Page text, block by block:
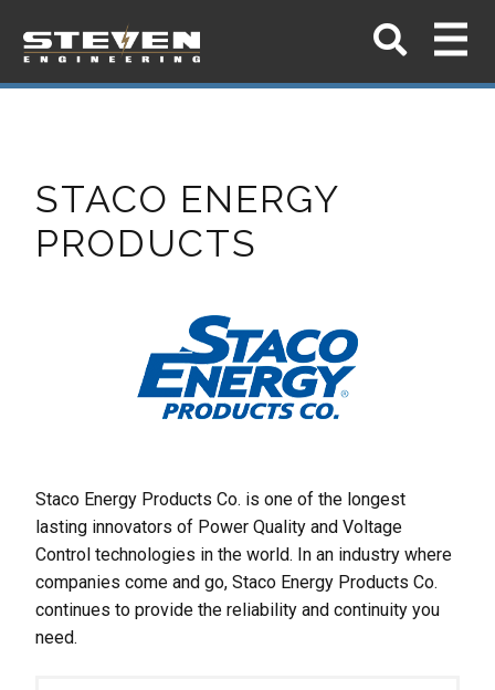
STACO ENERGY
PRODUCTS
Staco Energy Products Co. is one of the longest
lasting innovators of Power Quality and Voltage
Control technologies in the world. In an industry where
companies come and go, Staco Energy Products Co.
continues to provide the reliability and continuity you
need.